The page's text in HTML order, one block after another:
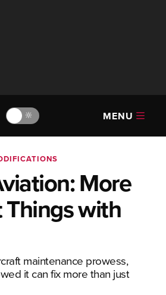
🔆 MENU
More
Things with
maintenance prowess,
it can fix more than just